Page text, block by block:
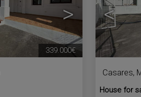
>
339.000€
<
Casares,
House for